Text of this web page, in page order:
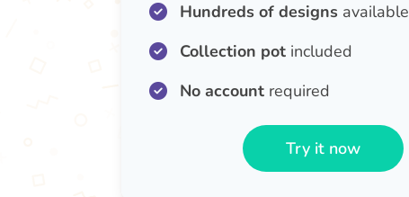
Hundreds of designs available
Collection potincluded
No accountrequired
Try it now